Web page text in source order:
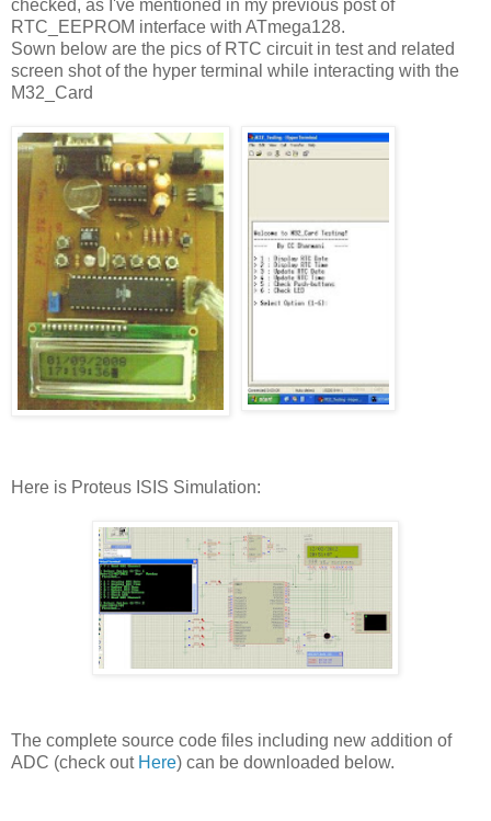
checked, as I've mentioned in my previous post of
RTC_EEPROM interface with ATmega128.
Sown below are the pics of RTC circuit in test and related
screen shot of the hyper terminal while interacting with the
M32_Card
Here is Proteus ISIS Simulation:
The complete source code files including new addition of
ADC (check out Here) can be downloaded below.